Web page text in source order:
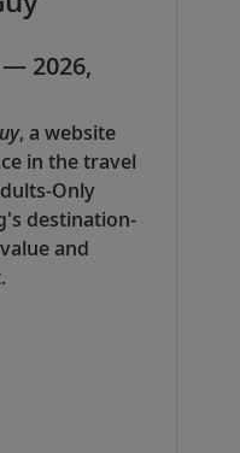
— 2026,
, a website
in the travel
Only
destination-
and